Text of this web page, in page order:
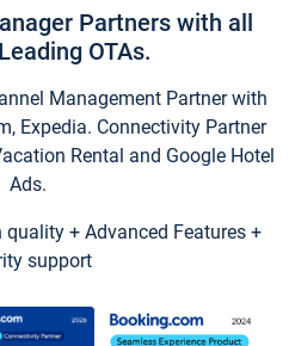
Partners with all
OTAs.
Management Partner with
Expedia. Connectivity Partner
Rental and Google Hotel
Ads.
+ Advanced Features +
support